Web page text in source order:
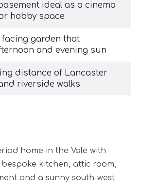
ideal as a cinema
hobby space
facing garden that
and evening sun
distance of Lancaster
riverside walks
home in the Vale with
kitchen, attic room,
and a sunny south-west